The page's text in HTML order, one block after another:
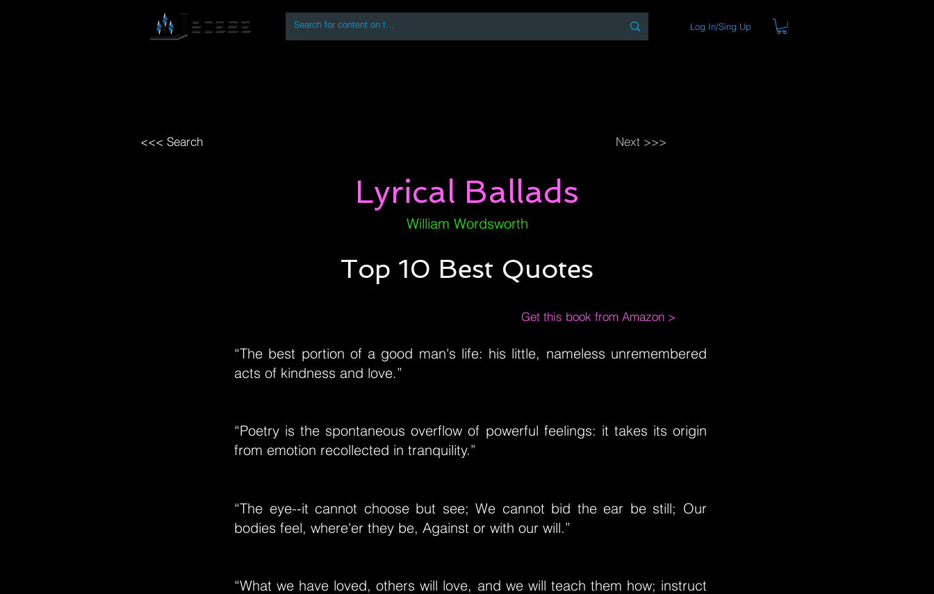
Log In/Sing Up
<<< Search Next >>>
Lyrical Ballads
William Wordsworth
Top 10 Best Quotes
Get this book from Amazon >
“The best portion of a good man's life: his little, nameless unremembered
acts of kindness and love.”
“Poetry is the spontaneous overflow of powerful feelings: it takes its origin
from emotion recollected in tranquility.”
“The eye--it cannot choose but see; We cannot bid the ear be still; Our
bodies feel, where'er they be, Against or with our will.”
“What we have loved, others will love, and we will teach them how; instruct